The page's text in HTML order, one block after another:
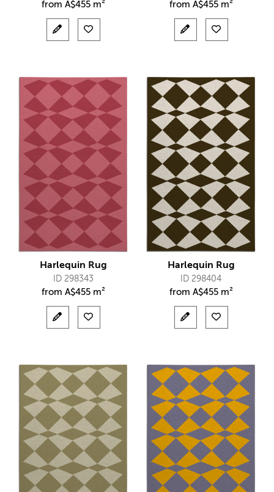
from A$455 m² from A$455 m²
Harlequin Rug
ID 298343
from A$455 m²
Harlequin Rug
ID 298404
from A$455 m²